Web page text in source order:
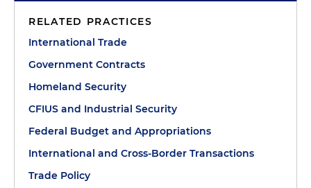
RELATED PRACTICES
International Trade
Government Contracts
Homeland Security
CFIUS and Industrial Security
Federal Budget and Appropriations
International and Cross-Border Transactions
Trade Policy